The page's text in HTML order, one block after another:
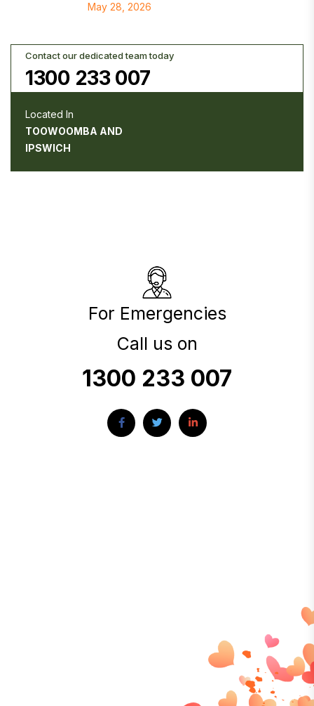
May 28, 2026
Contact our dedicated team today
1300 233 007
Located In
TOOWOOMBA AND
IPSWICH
For Emergencies
Call us on
1300 233 007